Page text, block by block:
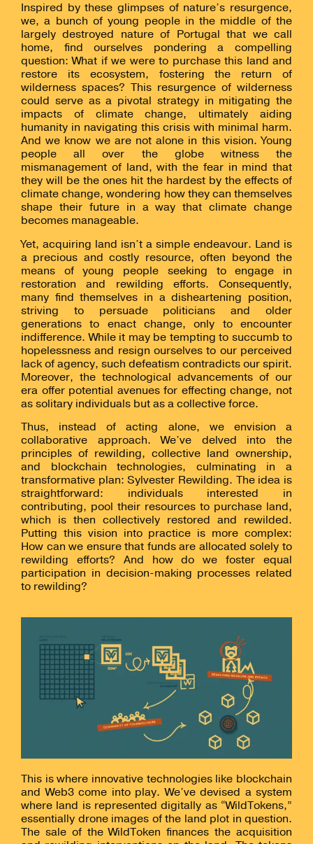
Inspired by these glimpses of nature’s resurgence,
we, a bunch of young people in the middle of the
largely destroyed nature of Portugal that we call
home, find ourselves pondering a compelling
question: What if we were to purchase this land and
restore its ecosystem, fostering the return of
wilderness spaces? This resurgence of wilderness
could serve as a pivotal strategy in mitigating the
impacts of climate change, ultimately aiding
humanity in navigating this crisis with minimal harm.
And we know we are not alone in this vision. Young
people all over the globe witness the
mismanagement of land, with the fear in mind that
they will be the ones hit the hardest by the effects of
climate change, wondering how they can themselves
shape their future in a way that climate change
becomes manageable.
Yet, acquiring land isn’t a simple endeavour. Land is
a precious and costly resource, often beyond the
means of young people seeking to engage in
restoration and rewilding efforts. Consequently,
many find themselves in a disheartening position,
striving to persuade politicians and older
generations to enact change, only to encounter
indifference.While it may be tempting to succumb to
hopelessness and resign ourselves to our perceived
lack of agency, such defeatism contradicts our spirit.
Moreover, the technological advancements of our
era offer potential avenues for effecting change, not
as solitary individuals but as a collective force.
Thus, instead of acting alone, we envision a
collaborative approach. We’ve delved into the
principles of rewilding, collective land ownership,
and blockchain technologies, culminating in a
transformative plan: Sylvester Rewilding. The idea is
straightforward: individuals interested in
contributing, pool their resources to purchase land,
which is then collectively restored and rewilded.
Putting this vision into practice is more complex:
How can we ensure that funds are allocated solely to
rewilding efforts? And how do we foster equal
participation in decision-making processes related
to rewilding?
This is where innovative technologies like blockchain
and Web3 come into play. We’ve devised a system
where land is represented digitally as “WildTokens,”
essentially drone images of the land plot in question.
The sale of the WildToken finances the acquisition